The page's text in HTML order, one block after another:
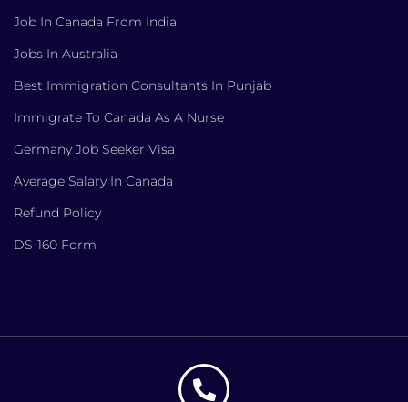
Job In Canada From India
Jobs In Australia
Best Immigration Consultants In Punjab
Immigrate To Canada As A Nurse
Germany Job Seeker Visa
Average Salary In Canada
Refund Policy
DS-160 Form